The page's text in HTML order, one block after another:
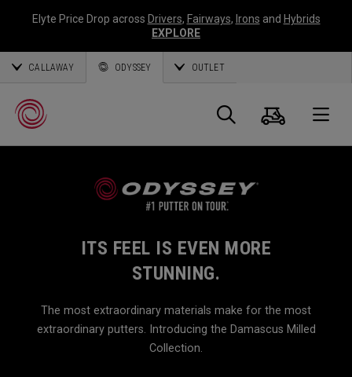
Elyte Price Drop across Drivers, Fairways, Irons and Hybrids
EXPLORE
CALLAWAY ODYSSEY OUTLET
Search
Cart
ITS FEEL IS EVEN MORE
STUNNING.
The most extraordinary materials make for the most
extraordinary putters. Introducing the Damascus Milled
Collection.